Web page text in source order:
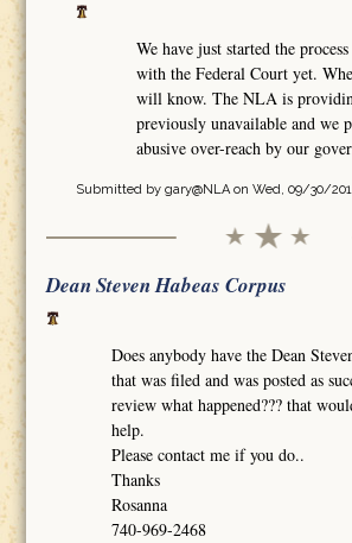
We have just started the
with the Federal Court yet.
will know. The NLA is
previously unavailable and we
abusive over-reach by our
Submitted by gary@NLAon Wed, 09/30/
Dean Steven Habeas Corpus
Does anybody have the Dean
that was filed and was posted as
review what happened??? that
help.
Please contact me if you do..
Thanks
Rosanna
740-969-2468